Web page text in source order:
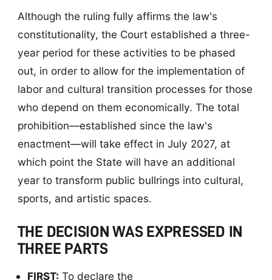
Although the ruling fully affirms the law's
constitutionality, the Court established a three-
year period for these activities to be phased
out, in order to allow for the implementation of
labor and cultural transition processes for those
who depend on them economically. The total
prohibition—established since the law's
enactment—will take effect in July 2027, at
which point the State will have an additional
year to transform public bullrings into cultural,
sports, and artistic spaces.
THE DECISION WAS EXPRESSED IN
THREE PARTS
FIRST: To declare the